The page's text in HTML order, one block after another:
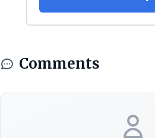
Comments